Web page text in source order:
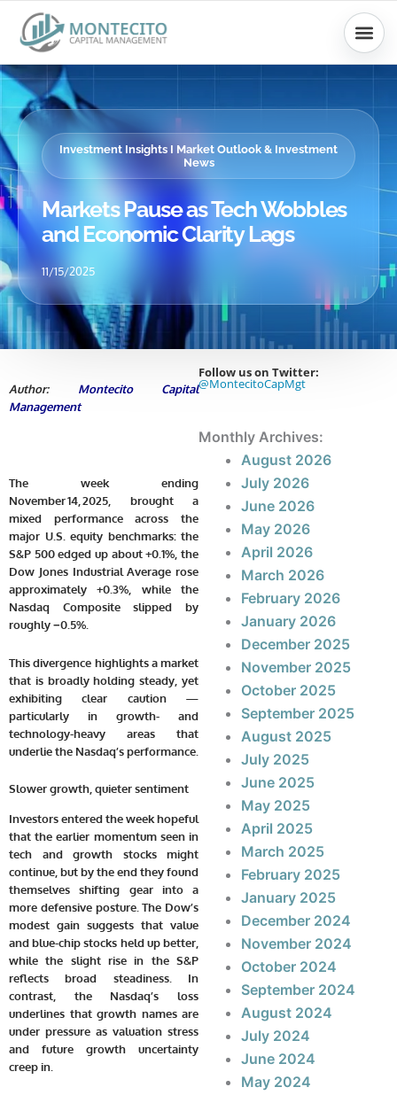
content
Investment Insights I Market Outlook & Investment
News
Markets Pause as Tech Wobbles
and Economic Clarity Lags
11/15/2025
Author: Montecito Capital
Management
The week ending
November 14, 2025, brought a
mixed performance across the
major U.S. equity benchmarks: the
S&P 500 edged up about+0.1% , the
Dow Jones Industrial Average rose
approximately+0.3% , while the
Nasdaq Composite slipped by
roughly−0.5%
This divergence highlights a market
that is broadly holding steady, yet
exhibiting clear caution —
particularly in growth- and
technology-heavy areas that
underlie the Nasdaq’s performance.
Slower growth, quieter sentiment
Investors entered the week hopeful
that the earlier momentum seen in
tech and growth stocks might
continue, but by the end they found
themselves shifting gear into a
more defensive posture. The Dow’s
modest gain suggests that value
and blue-chip stocks held up better,
while the slight rise in the S&P
reflects broad steadiness. In
contrast, the Nasdaq’s loss
underlines that growth names are
under pressure as valuation stress
and future growth uncertainty
creep in.
Follow us on Twitter:
@MontecitoCapMgt
Monthly Archives:
August 2026
July 2026
June 2026
May 2026
April 2026
March 2026
February 2026
January 2026
December 2025
November 2025
October 2025
September 2025
August 2025
July 2025
June 2025
May 2025
April 2025
March 2025
February 2025
January 2025
December 2024
November 2024
October 2024
September 2024
August 2024
July 2024
June 2024
May 2024